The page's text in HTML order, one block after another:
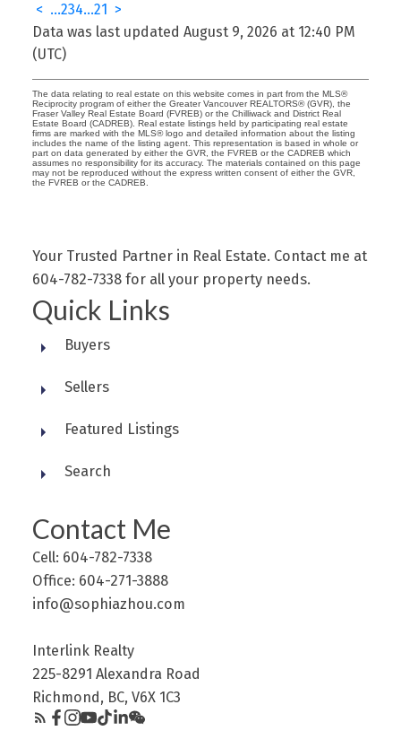
< ...234...21 >
Data was last updated August 9, 2026 at 12:40 PM
(UTC)
The data relating to real estate on this website comes in part from the MLS®
Reciprocity program of either the Greater Vancouver REALTORS® (GVR), the
Fraser Valley Real Estate Board (FVREB) or the Chilliwack and District Real
Estate Board (CADREB). Real estate listings held by participating real estate
firms are marked with the MLS® logo and detailed information about the listing
includes the name of the listing agent. This representation is based in whole or
part on data generated by either the GVR, the FVREB or the CADREB which
assumes no responsibility for its accuracy. The materials contained on this page
may not be reproduced without the express written consent of either the GVR,
the FVREB or the CADREB.
Your Trusted Partner in Real Estate. Contact me at
604-782-7338 for all your property needs.
Quick Links
Buyers
Sellers
Featured Listings
Search
Contact Me
Cell: 604-782-7338
Office: 604-271-3888
info@sophiazhou.com
Interlink Realty
225-8291 Alexandra Road
Richmond, BC, V6X 1C3